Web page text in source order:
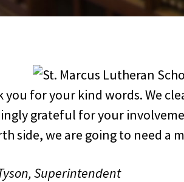
you for your kind words. We
grateful for your
side, we are going to need a
Superintendent